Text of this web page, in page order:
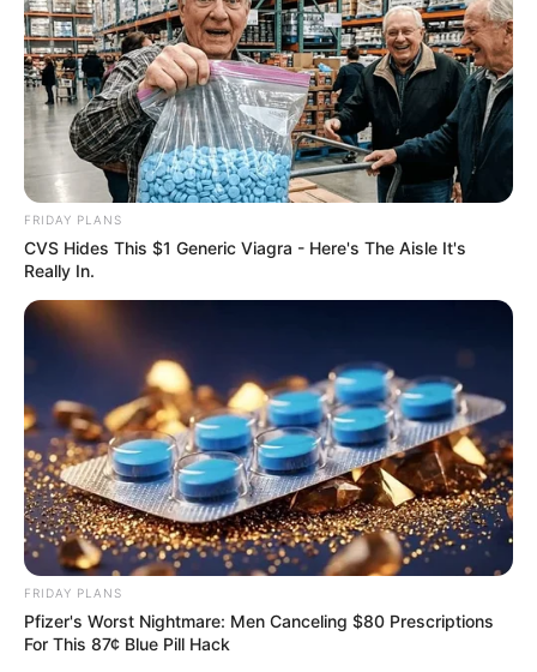
FRIDAY PLANS
CVS Hides This $1 Generic Viagra - Here's The Aisle It's
Really In.
FRIDAY PLANS
Pfizer's Worst Nightmare: Men Canceling $80 Prescriptions
For This 87¢ Blue Pill Hack